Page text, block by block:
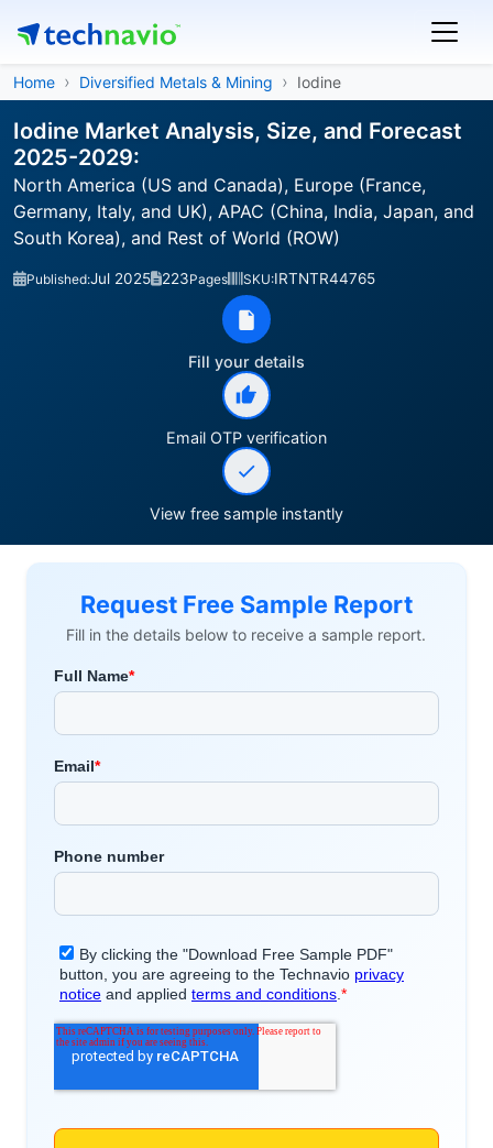
Home Diversified Metals & Mining Iodine
Iodine Market Analysis, Size, and Forecast
2025-2029:
North America (US and Canada), Europe (France,
Germany, Italy, and UK), APAC (China, India, Japan, and
South Korea), and Rest of World (ROW)
Published:Jul 2025 223Pages SKU:IRTNTR44765
Fill your details
Email OTP verification
View free sample instantly
Request Free Sample Report
Fill in the details below to receive a sample report.